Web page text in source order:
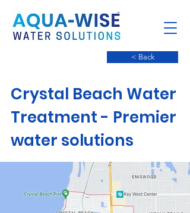
< Back
Crystal Beach Water
Treatment - Premier
water solutions